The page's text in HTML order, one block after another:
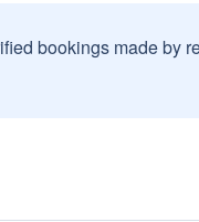
bookings made by